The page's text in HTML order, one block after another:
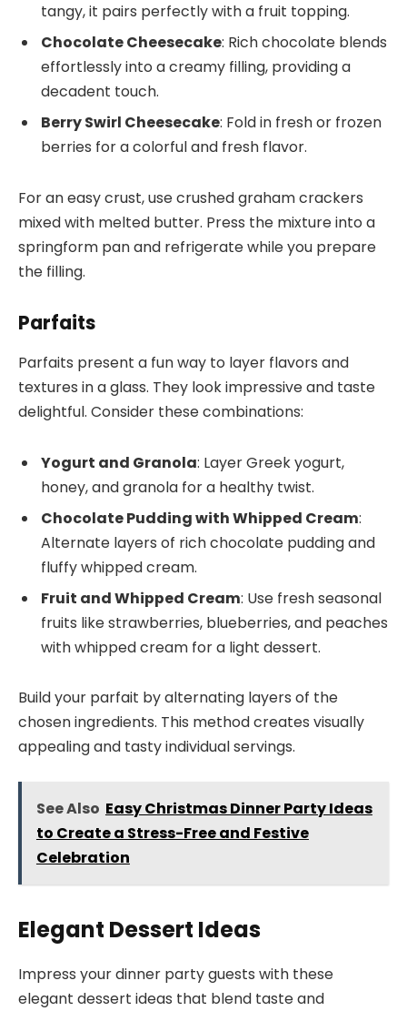
tangy, it pairs perfectly with a fruit topping.
Chocolate Cheesecake: Rich chocolate blends
effortlessly into a creamy filling, providing a
decadent touch.
Berry Swirl Cheesecake: Fold in fresh or frozen
berries for a colorful and fresh flavor.
For an easy crust, use crushed graham crackers
mixed with melted butter. Press the mixture into a
springform pan and refrigerate while you prepare
the filling.
Parfaits
Parfaits present a fun way to layer flavors and
textures in a glass. They look impressive and taste
delightful. Consider these combinations:
Yogurt and Granola: Layer Greek yogurt,
honey, and granola for a healthy twist.
Chocolate Pudding with Whipped Cream:
Alternate layers of rich chocolate pudding and
fluffy whipped cream.
Fruit and Whipped Cream: Use fresh seasonal
fruits like strawberries, blueberries, and peaches
with whipped cream for a light dessert.
Build your parfait by alternating layers of the
chosen ingredients. This method creates visually
appealing and tasty individual servings.
See Also Easy Christmas Dinner Party Ideas
to Create a Stress-Free and Festive
Celebration
Elegant Dessert Ideas
Impress your dinner party guests with these
elegant dessert ideas that blend taste and